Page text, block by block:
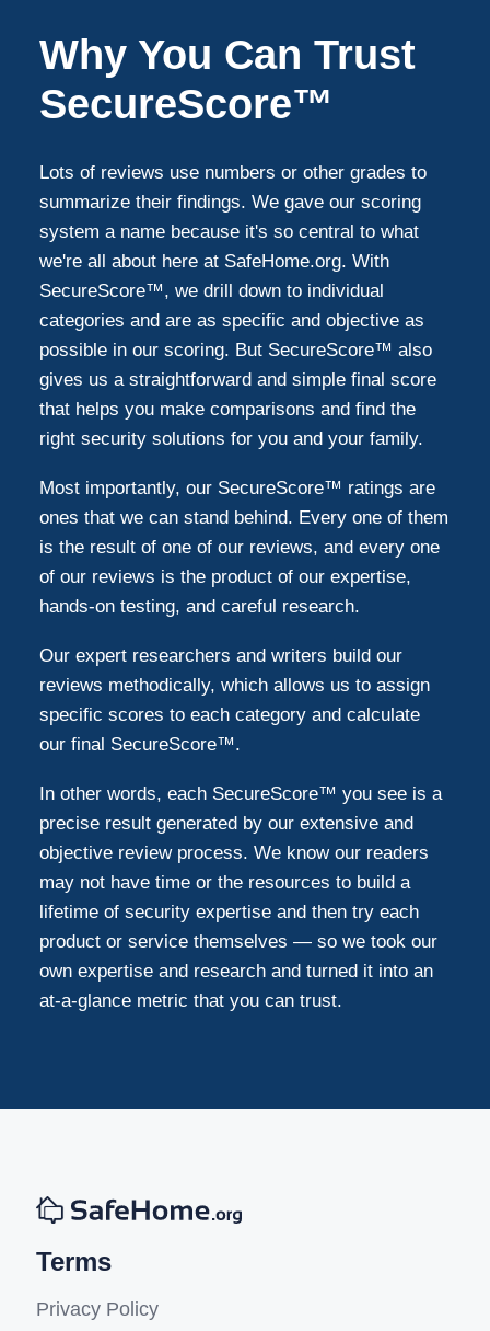
Why You Can Trust
SecureScore™
Lots of reviews use numbers or other grades to
summarize their findings. We gave our scoring
system a name because it's so central to what
we're all about here at SafeHome.org. With
SecureScore™, we drill down to individual
categories and are as specific and objective as
possible in our scoring. But SecureScore™ also
gives us a straightforward and simple final score
that helps you make comparisons and find the
right security solutions for you and your family.
Most importantly, our SecureScore™ ratings are
ones that we can stand behind. Every one of them
is the result of one of our reviews, and every one
of our reviews is the product of our expertise,
hands-on testing, and careful research.
Our expert researchers and writers build our
reviews methodically, which allows us to assign
specific scores to each category and calculate
our final SecureScore™.
In other words, each SecureScore™ you see is a
precise result generated by our extensive and
objective review process. We know our readers
may not have time or the resources to build a
lifetime of security expertise and then try each
product or service themselves — so we took our
own expertise and research and turned it into an
at-a-glance metric that you can trust.
Terms
Privacy Policy